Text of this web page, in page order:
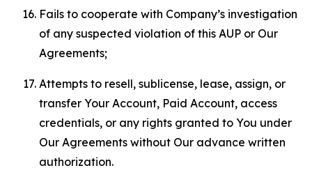
Fails to cooperate with Company’s investigation
of any suspected violation of this AUP or Our
Agreements;
Attempts to resell, sublicense, lease, assign, or
transfer Your Account, Paid Account, access
credentials, or any rights granted to You under
Our Agreements without Our advance written
authorization.